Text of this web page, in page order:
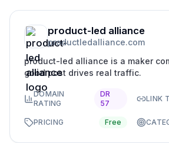
product-led alliance
productledalliance.com
product-led alliance is a maker
good post drives real traffic.
DOMAIN
RATING
DR
57
LINK
PRICING Free